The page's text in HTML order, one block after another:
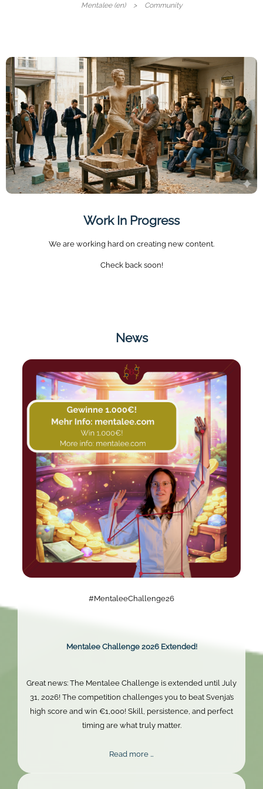
Mentalee (en) Community
Work In Progress
We are working hard on creating new content.
Check back soon!
News
#MentaleeChallenge26
Mentalee Challenge 2026 Extended!
Great news: The Mentalee Challenge is extended until July
31, 2026! The competition challenges you to beat Svenja’s
high score and win €1,000! Skill, persistence, and perfect
timing are what truly matter.
Read more …